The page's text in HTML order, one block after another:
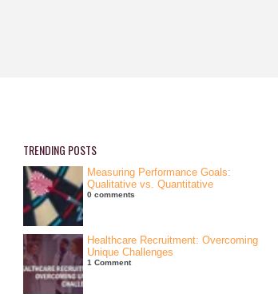
TRENDING POSTS
Measuring Performance Goals:
Qualitative vs. Quantitative
0 comments
Healthcare Recruitment: Overcoming
Unique Challenges
1 Comment